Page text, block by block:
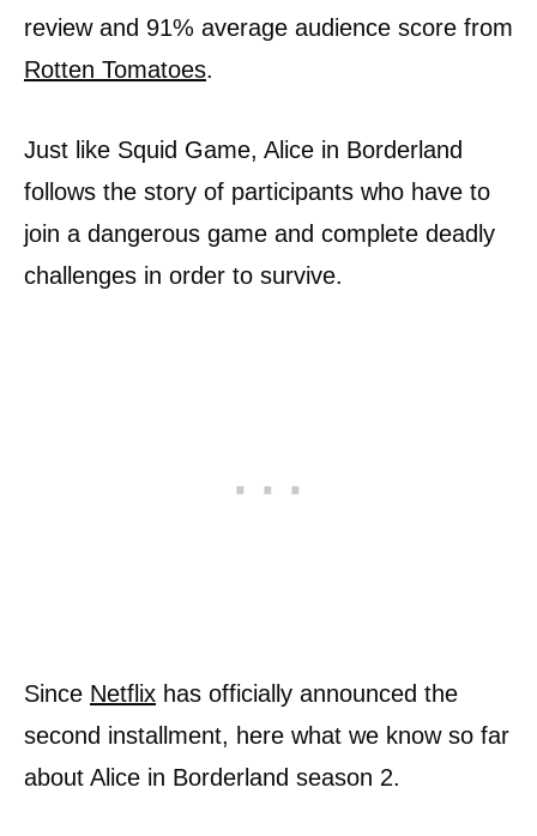
review and 91% average audience score from
Rotten Tomatoes.
Just like Squid Game, Alice in Borderland
follows the story of participants who have to
join a dangerous game and complete deadly
challenges in order to survive.
Since Netflix has officially announced the
second installment, here what we know so far
about Alice in Borderland season 2.